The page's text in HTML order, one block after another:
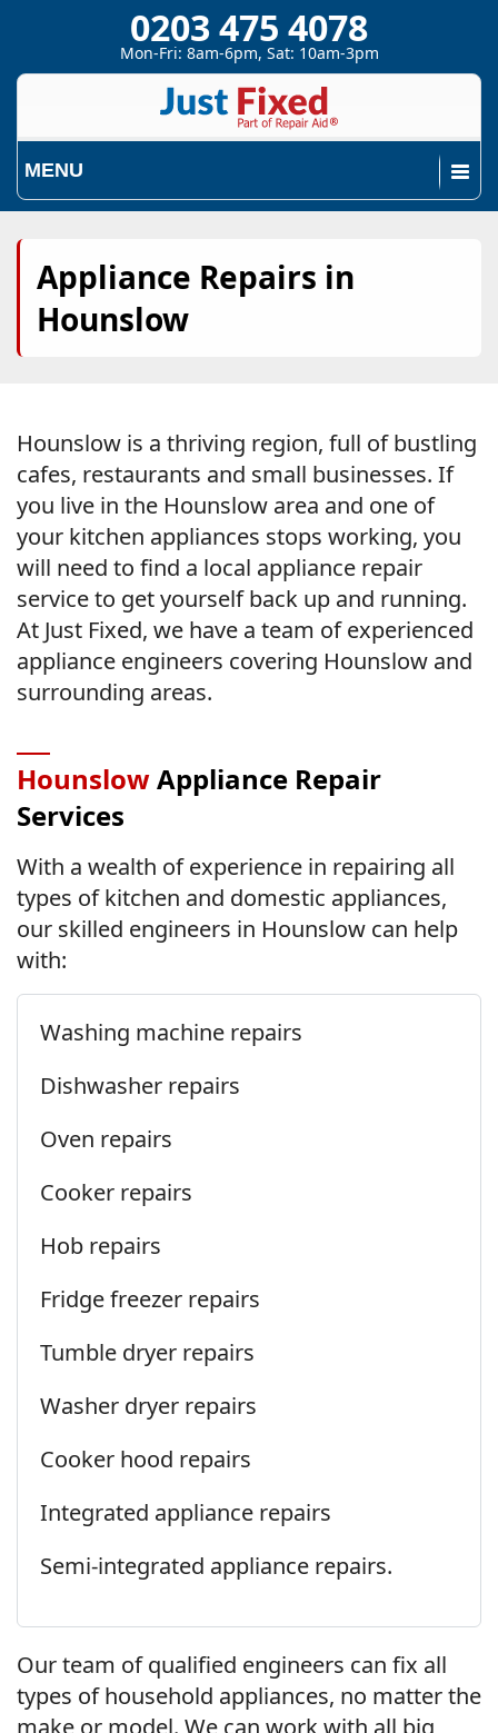
0203 475 4078
Mon-Fri: 8am-6pm, Sat: 10am-3pm
MENU
Appliance Repairs in
Hounslow
Hounslow is a thriving region, full of bustling
cafes, restaurants and small businesses. If
you live in the Hounslow area and one of
your kitchen appliances stops working, you
will need to find a local appliance repair
service to get yourself back up and running.
At Just Fixed, we have a team of experienced
appliance engineers covering Hounslow and
surrounding areas.
HounslowAppliance Repair
Services
With a wealth of experience in repairing all
types of kitchen and domestic appliances,
our skilled engineers in Hounslow can help
with:
Washing machine repairs
Dishwasher repairs
Oven repairs
Cooker repairs
Hob repairs
Fridge freezer repairs
Tumble dryer repairs
Washer dryer repairs
Cooker hood repairs
Integrated appliance repairs
Semi-integrated appliance repairs.
Our team of qualified engineers can fix all
types of household appliances, no matter the
make or model. We can work with all big